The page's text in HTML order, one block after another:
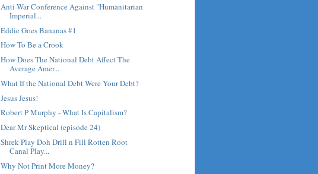
Anti-War Conference Against "Humanitarian
Imperial...
Eddie Goes Bananas #1
How To Be a Crook
How Does The National Debt Affect The
Average Amer...
What If the National Debt Were Your Debt?
Jesus Jesus!
Robert P Murphy - What Is Capitalism?
Dear Mr Skeptical (episode 24)
Shrek Play Doh Drill n Fill Rotten Root
Canal Play...
Why Not Print More Money?